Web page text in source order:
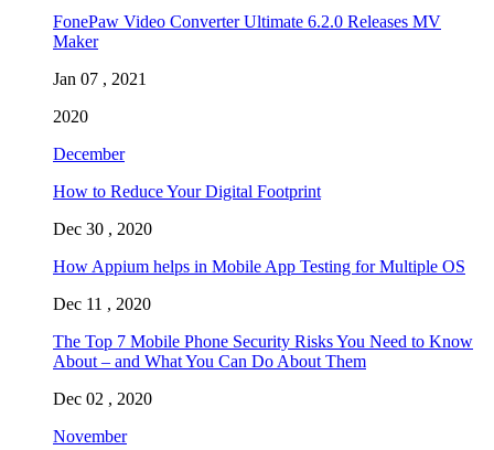
FonePaw Video Converter Ultimate 6.2.0 Releases MV
Maker
Jan 07 , 2021
2020
December
How to Reduce Your Digital Footprint
Dec 30 , 2020
How Appium helps in Mobile App Testing for Multiple OS
Dec 11 , 2020
The Top 7 Mobile Phone Security Risks You Need to Know
About – and What You Can Do About Them
Dec 02 , 2020
November